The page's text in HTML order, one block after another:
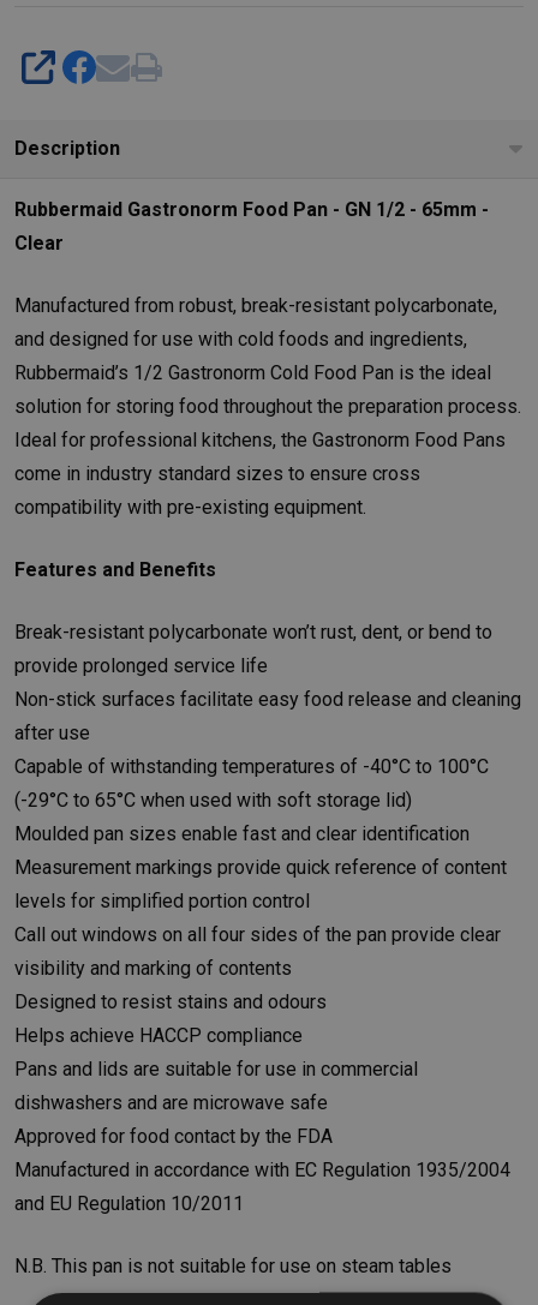
SHARE
Description
Rubbermaid Gastronorm Food Pan - GN 1/2 - 65mm -
Clear
Manufactured from robust, break-resistant polycarbonate,
and designed for use with cold foods and ingredients,
Rubbermaid’s 1/2 Gastronorm Cold Food Pan is the ideal
solution for storing food throughout the preparation process.
Ideal for professional kitchens, the Gastronorm Food Pans
come in industry standard sizes to ensure cross
compatibility with pre-existing equipment.
Features and Benefits
Break-resistant polycarbonate won’t rust, dent, or bend to
provide prolonged service life
Non-stick surfaces facilitate easy food release and cleaning
after use
Capable of withstanding temperatures of -40°C to 100°C
(-29°C to 65°C when used with soft storage lid)
Moulded pan sizes enable fast and clear identification
Measurement markings provide quick reference of content
levels for simplified portion control
Call out windows on all four sides of the pan provide clear
visibility and marking of contents
Designed to resist stains and odours
Helps achieve HACCP compliance
Pans and lids are suitable for use in commercial
dishwashers and are microwave safe
Approved for food contact by the FDA
Manufactured in accordance with EC Regulation 1935/2004
and EU Regulation 10/2011
N.B. This pan is not suitable for use on steam tables